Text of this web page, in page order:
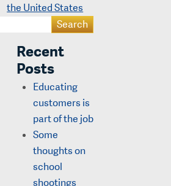
the United States
Recent
Posts
Educating
customers is
part of the job
Some
thoughts on
school
shootings